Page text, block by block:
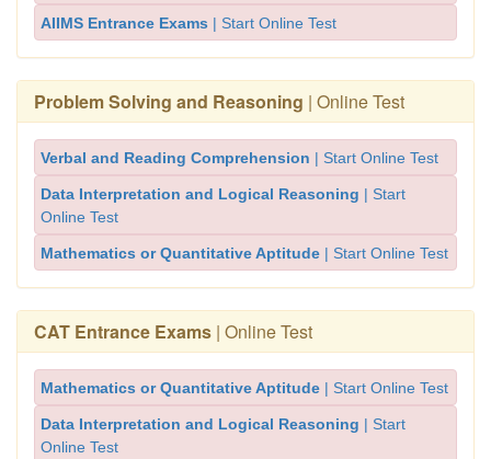
AIIMS Entrance Exams | Start Online Test
Problem Solving and Reasoning | Online Test
Verbal and Reading Comprehension | Start Online Test
Data Interpretation and Logical Reasoning | Start
Online Test
Mathematics or Quantitative Aptitude | Start Online Test
CAT Entrance Exams | Online Test
Mathematics or Quantitative Aptitude | Start Online Test
Data Interpretation and Logical Reasoning | Start
Online Test